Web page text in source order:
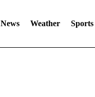
News Weather Sports